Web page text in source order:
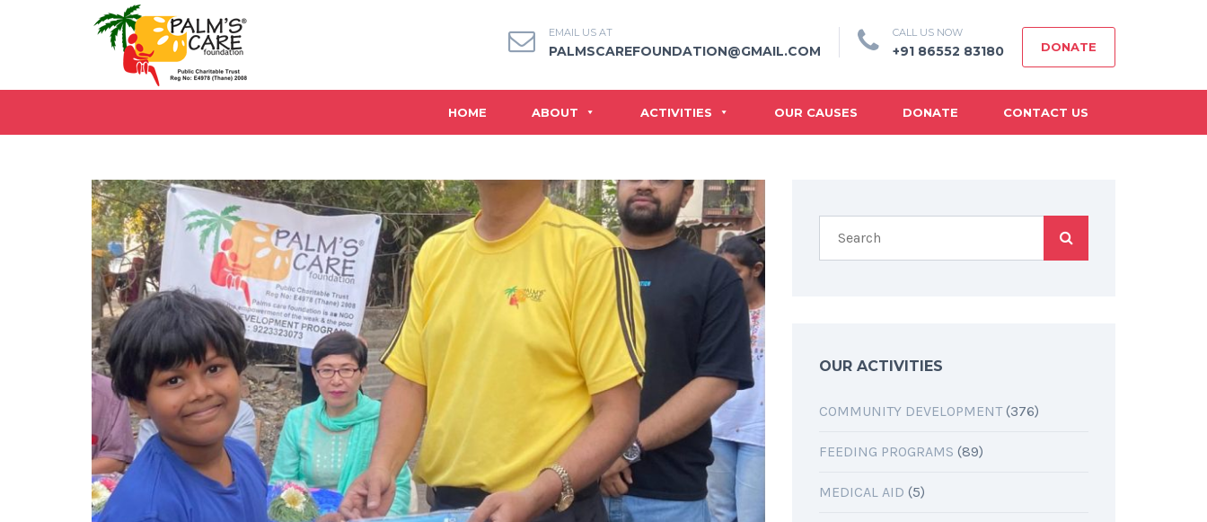
EMAIL US AT
PALMSCAREFOUNDATION@GMAIL.COM
CALL US NOW
+91 86552 83180 DONATE
HOME ABOUT ACTIVITIES OUR CAUSES DONATE CONTACT US
OUR ACTIVITIES
COMMUNITY DEVELOPMENT(376)
FEEDING PROGRAMS (89)
MEDICAL AID (5)